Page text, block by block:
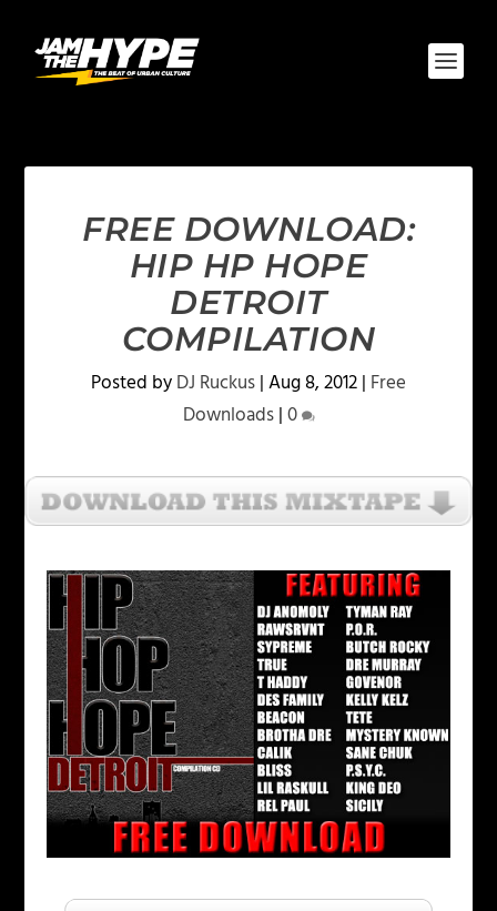
FREE DOWNLOAD:
HIP HP HOPE
DETROIT
COMPILATION
Posted byDJ Ruckus|Aug 8, 2012| Free
Downloads|0